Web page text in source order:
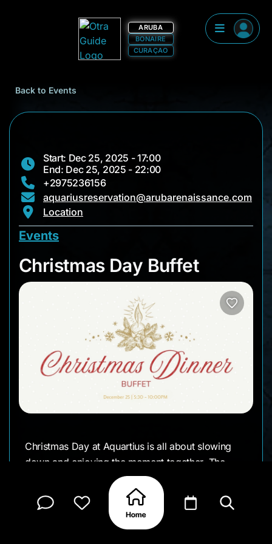
ARUBA
BONAIRE
CURAÇAO
Back to Events
Start: Dec 25, 2025 - 17:00
End: Dec 25, 2025 - 22:00
+2975236156
aquariusreservation@arubarenaissance.com
Location
Events
Christmas Day
Christmas Day Buffet
Christmas Day at Aquartius is all about slowing
down and enjoying the moment together. The
venue is dressed for the season, the buffet is
generous, and the atmosphere feels warm and
easy — the kind of setting that works just as well
for families as it does for groups of friends.